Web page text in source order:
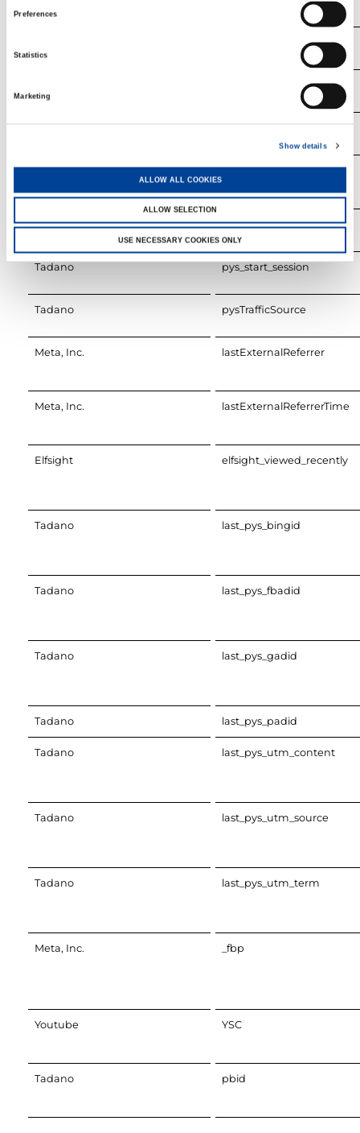
Preferences
Statistics
Marketing
Show details
ALLOW ALL COOKIES
ALLOW SELECTION
USE NECESSARY COOKIES ONLY
last_pys_landing_page
last_pysTrafficSource
Tadano pys_landing_page
Tadano pys_session_limit
Tadano pys_start_session
Tadano pysTrafficSource
Meta, Inc. lastExternalReferrer
Meta, Inc. lastExternalReferrerTime
Elfsight elfsight_viewed_recently
Tadano last_pys_bingid
Tadano last_pys_fbadid
Tadano last_pys_gadid
Tadano last_pys_padid
Tadano last_pys_utm_content
Tadano last_pys_utm_source
Tadano last_pys_utm_term
Meta, Inc. _fbp
Youtube YSC
Tadano pbid